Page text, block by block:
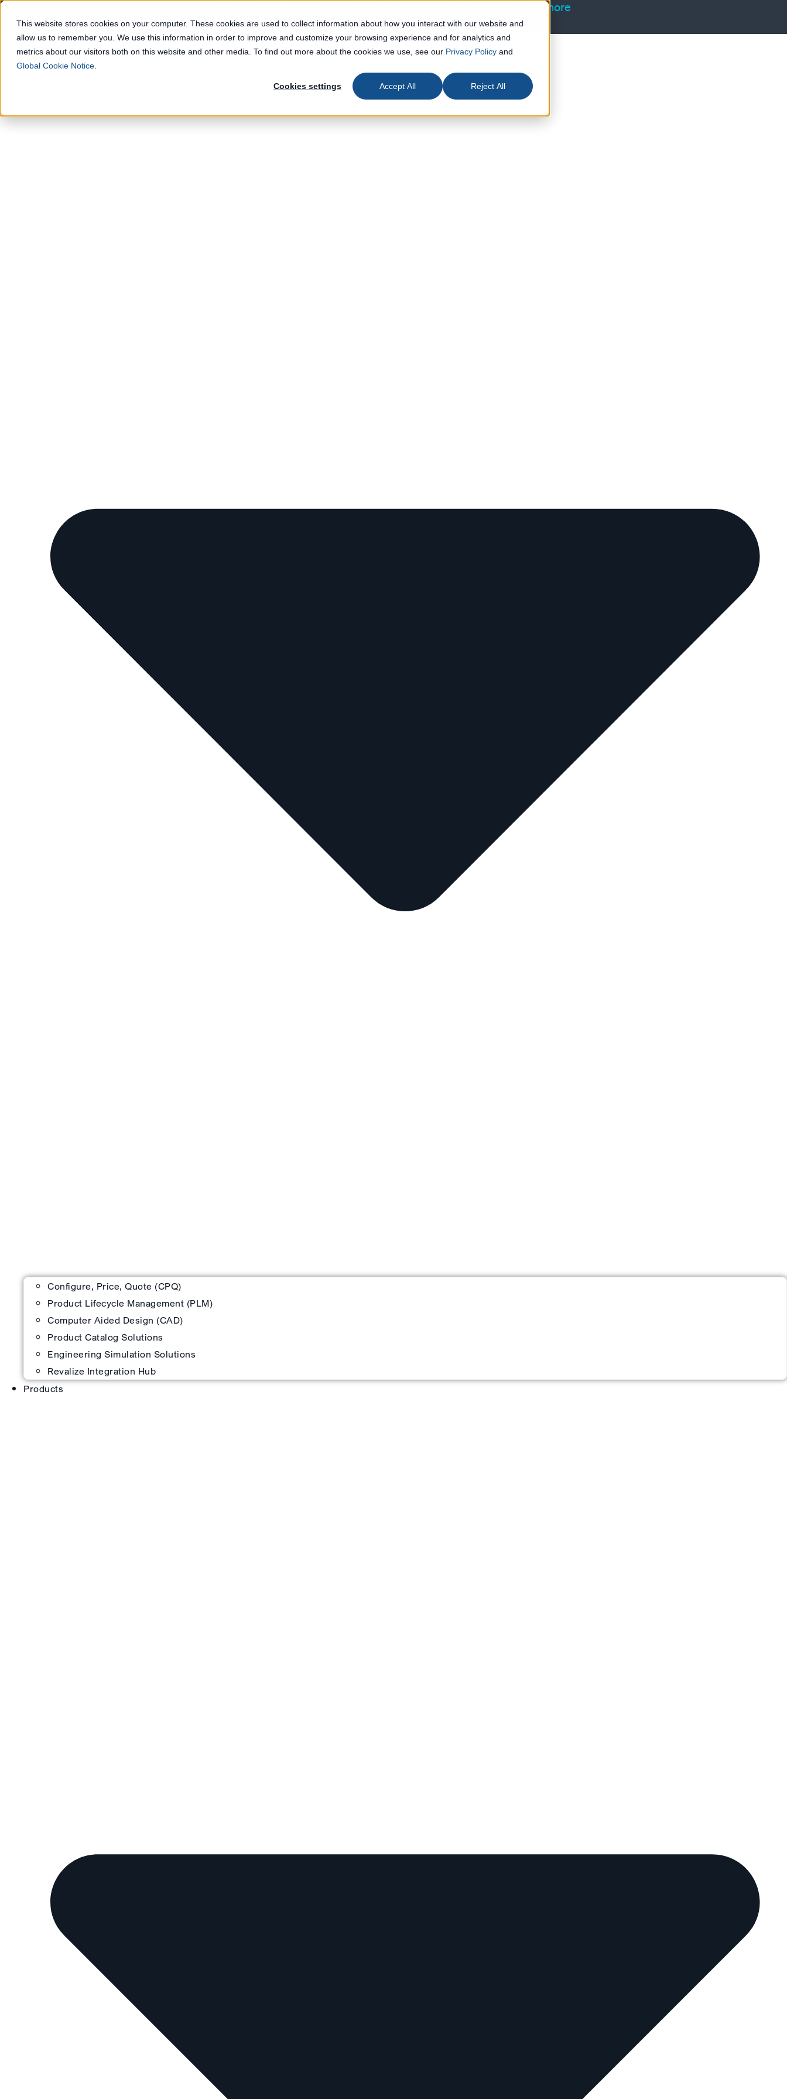
This website stores cookies on your computer. These cookies are used to collect information about how you interact with our website and
allow us to remember you. We use this information in order to improve and customize your browsing experience and for analytics and
metrics about our visitors both on this website and other media. To find out more about the cookies we use, see our Privacy Policy and
Global Cookie Notice
Cookies settings Accept All Reject All
Learn more
Solutions
Configure, Price, Quote (CPQ)
Product Lifecycle Management (PLM)
Computer Aided Design (CAD)
Product Catalog Solutions
Engineering Simulation Solutions
Revalize Integration Hub
Products